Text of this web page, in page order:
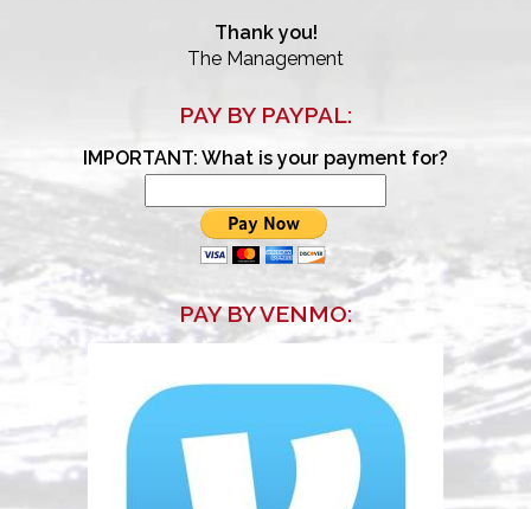
Thank you!
The Management
PAY BY PAYPAL:
IMPORTANT: What is your payment for?
PAY BY VENMO:
Monthly Club Meetings